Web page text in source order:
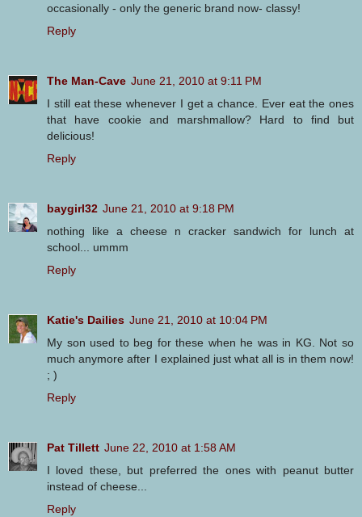
occasionally - only the generic brand now- classy!
Reply
The Man-Cave June 21, 2010 at 9:11 PM
I still eat these whenever I get a chance. Ever eat the ones
that have cookie and marshmallow? Hard to find but
delicious!
Reply
baygirl32 June 21, 2010 at 9:18 PM
nothing like a cheese n cracker sandwich for lunch at
school... ummm
Reply
Katie's Dailies June 21, 2010 at 10:04 PM
My son used to beg for these when he was in KG. Not so
much anymore after I explained just what all is in them now!
; )
Reply
Pat Tillett June 22, 2010 at 1:58 AM
I loved these, but preferred the ones with peanut butter
instead of cheese...
Reply